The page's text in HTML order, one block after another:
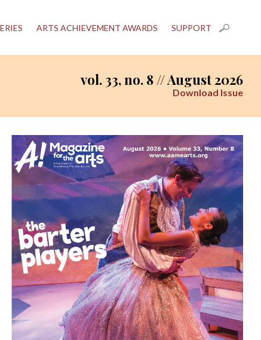
ARTS ACHIEVEMENT AWARDS SUPPORT
vol. 33, no. 8 // August 2026
Download Issue